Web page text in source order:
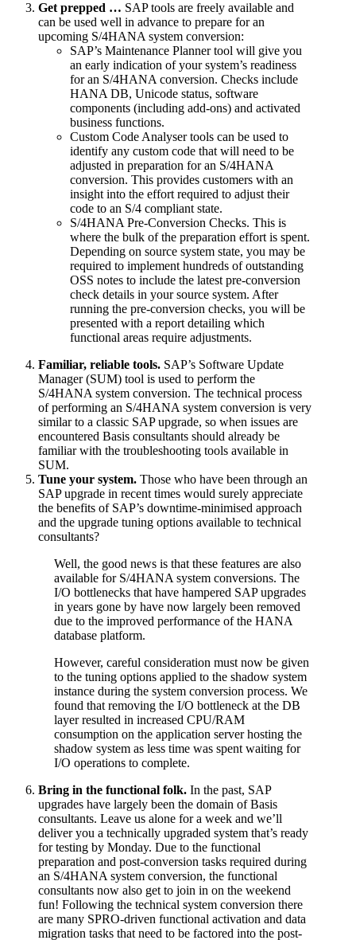
Get prepped … SAP tools are freely available and
can be used well in advance to prepare for an
upcoming S/4HANA system conversion:
SAP’s Maintenance Planner tool will give you
an early indication of your system’s readiness
for an S/4HANA conversion. Checks include
HANA DB, Unicode status, software
components (including add-ons) and activated
business functions.
Custom Code Analyser tools can be used to
identify any custom code that will need to be
adjusted in preparation for an S/4HANA
conversion. This provides customers with an
insight into the effort required to adjust their
code to an S/4 compliant state.
S/4HANA Pre-Conversion Checks. This is
where the bulk of the preparation effort is spent.
Depending on source system state, you may be
required to implement hundreds of outstanding
OSS notes to include the latest pre-conversion
check details in your source system. After
running the pre-conversion checks, you will be
presented with a report detailing which
functional areas require adjustments.
Familiar, reliable tools. SAP’s Software Update
Manager (SUM) tool is used to perform the
S/4HANA system conversion. The technical process
of performing an S/4HANA system conversion is very
similar to a classic SAP upgrade, so when issues are
encountered Basis consultants should already be
familiar with the troubleshooting tools available in
SUM.
Tune your system. Those who have been through an
SAP upgrade in recent times would surely appreciate
the benefits of SAP’s downtime-minimised approach
and the upgrade tuning options available to technical
consultants?
Well, the good news is that these features are also
available for S/4HANA system conversions. The
I/O bottlenecks that have hampered SAP upgrades
in years gone by have now largely been removed
due to the improved performance of the HANA
database platform.
However, careful consideration must now be given
to the tuning options applied to the shadow system
instance during the system conversion process. We
found that removing the I/O bottleneck at the DB
layer resulted in increased CPU/RAM
consumption on the application server hosting the
shadow system as less time was spent waiting for
I/O operations to complete.
Bring in the functional folk. In the past, SAP
upgrades have largely been the domain of Basis
consultants. Leave us alone for a week and we’ll
deliver you a technically upgraded system that’s ready
for testing by Monday. Due to the functional
preparation and post-conversion tasks required during
an S/4HANA system conversion, the functional
consultants now also get to join in on the weekend
fun! Following the technical system conversion there
are many SPRO-driven functional activation and data
migration tasks that need to be factored into the post-